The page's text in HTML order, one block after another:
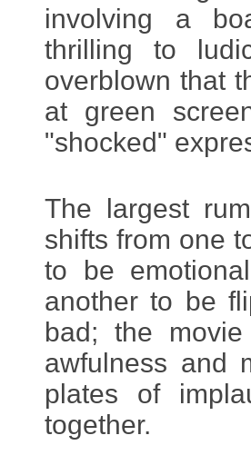
involving a
thrilling to
overblown that
at green
"shocked"
The largest
shifts from one
to be
another to be
bad; the
awfulness and
plates of
together.